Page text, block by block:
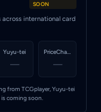
SOON
across international card
Yuyu-tei
—
PriceCharting
—
from TCGplayer, Yuyu-tei
coming soon.